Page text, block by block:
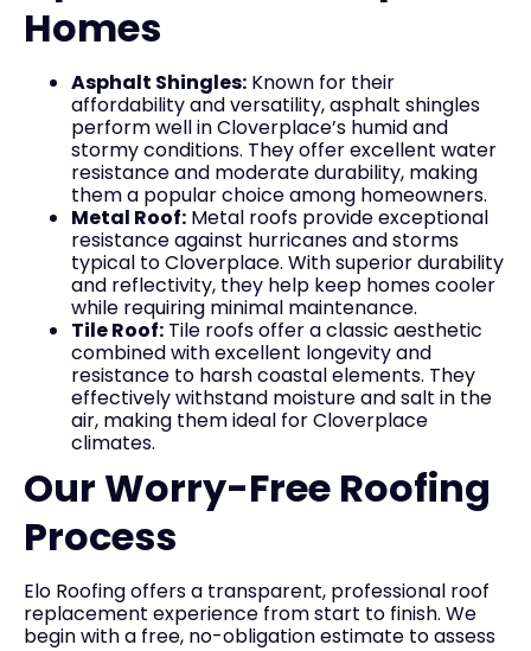
Homes
Asphalt Shingles: Known for their
affordability and versatility, asphalt shingles
perform well in Cloverplace’s humid and
stormy conditions. They offer excellent water
resistance and moderate durability, making
them a popular choice among homeowners.
Metal Roof: Metal roofs provide exceptional
resistance against hurricanes and storms
typical to Cloverplace. With superior durability
and reflectivity, they help keep homes cooler
while requiring minimal maintenance.
Tile Roof: Tile roofs offer a classic aesthetic
combined with excellent longevity and
resistance to harsh coastal elements. They
effectively withstand moisture and salt in the
air, making them ideal for Cloverplace
climates.
Our Worry-Free Roofing
Process
Elo Roofing offers a transparent, professional roof
replacement experience from start to finish. We
begin with a free, no-obligation estimate to assess